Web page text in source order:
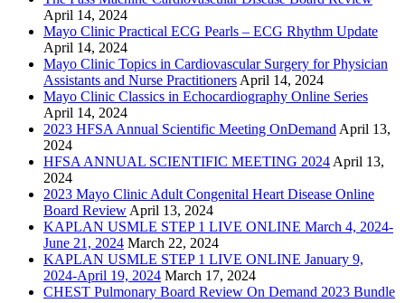
April 14, 2024
Mayo Clinic Practical ECG Pearls – ECG Rhythm Update
April 14, 2024
Mayo Clinic Topics in Cardiovascular Surgery for Physician
Assistants and Nurse PractitionersApril 14, 2024
Mayo Clinic Classics in Echocardiography Online Series
April 14, 2024
2023 HFSA Annual Scientific Meeting OnDemandApril 13,
2024
HFSA ANNUAL SCIENTIFIC MEETING 2024April 13,
2024
2023 Mayo Clinic Adult Congenital Heart Disease Online
Board ReviewApril 13, 2024
KAPLAN USMLE STEP 1 LIVE ONLINE March 4, 2024-
June 21, 2024 March 22, 2024
KAPLAN USMLE STEP 1 LIVE ONLINE January 9,
2024-April 19, 2024 March 17, 2024
CHEST Pulmonary Board Review On Demand 2023 Bundle